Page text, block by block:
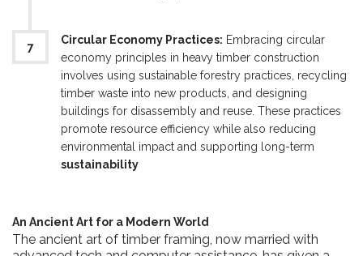
Circular Economy Practices: Embracing circular
economy principles in heavy timber construction
involves using sustainable forestry practices, recycling
timber waste into new products, and designing
buildings for disassembly and reuse. These practices
promote resource efficiency while also reducing
environmental impact and supporting long-term
sustainability
An Ancient Art for a Modern World
The ancient art of timber framing, now married with